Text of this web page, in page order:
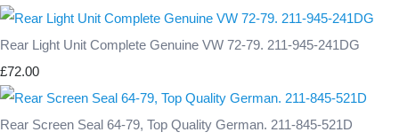
Rear Light Unit Complete Genuine VW 72-79. 211-945-241DG
£72.00
Rear Screen Seal 64-79, Top Quality German. 211-845-521D